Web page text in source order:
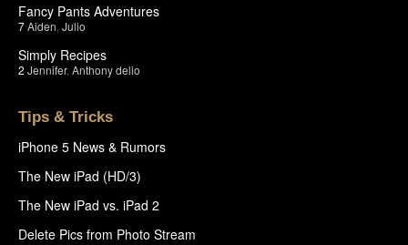
Fancy Pants Adventures
7Aiden Julio
Simply Recipes
2 Jennifer, Anthony delio
Tips & Tricks
iPhone 5 News & Rumors
The New iPad (HD/3)
The New iPad vs. iPad 2
Delete Pics from Photo Stream